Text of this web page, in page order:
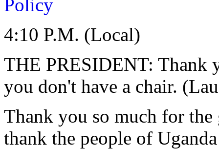
Policy
4:10 P.M. (Local)
THE PRESIDENT: Thank
you don't have a chair.
Thank you so much for
thank the people of